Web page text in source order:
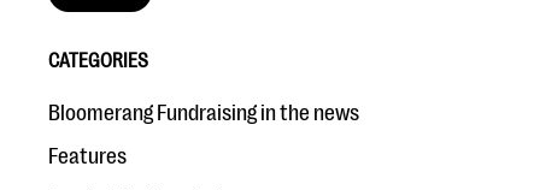
eBooks + Templates
CATEGORIES
Bloomerang Fundraising in the news
Features